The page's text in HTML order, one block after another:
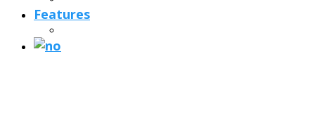
Features